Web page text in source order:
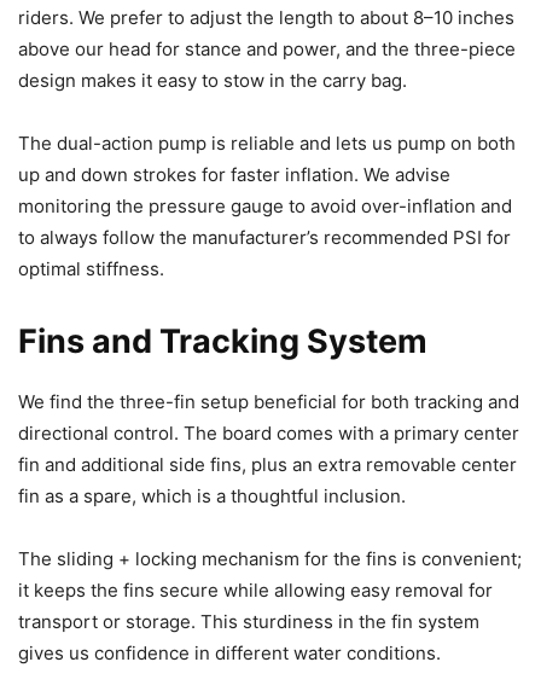
riders. We prefer to adjust the length to about 8–10 inches
above our head for stance and power, and the three-piece
design makes it easy to stow in the carry bag.
The dual-action pump is reliable and lets us pump on both
up and down strokes for faster inflation. We advise
monitoring the pressure gauge to avoid over-inflation and
to always follow the manufacturer’s recommended PSI for
optimal stiffness.
Fins and Tracking System
We find the three-fin setup beneficial for both tracking and
directional control. The board comes with a primary center
fin and additional side fins, plus an extra removable center
fin as a spare, which is a thoughtful inclusion.
The sliding + locking mechanism for the fins is convenient;
it keeps the fins secure while allowing easy removal for
transport or storage. This sturdiness in the fin system
gives us confidence in different water conditions.